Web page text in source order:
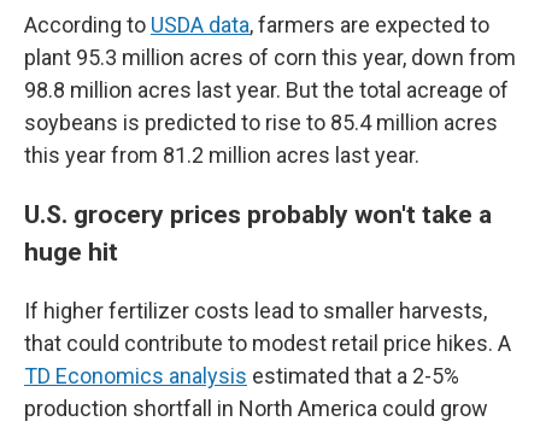
According to USDA data, farmers are expected to
plant 95.3 million acres of corn this year, down from
98.8 million acres last year. But the total acreage of
soybeans is predicted to rise to 85.4 million acres
this year from 81.2 million acres last year.
U.S. grocery prices probably won't take a
huge hit
If higher fertilizer costs lead to smaller harvests,
that could contribute to modest retail price hikes. A
TD Economics analysis estimated that a 2-5%
production shortfall in North America could grow